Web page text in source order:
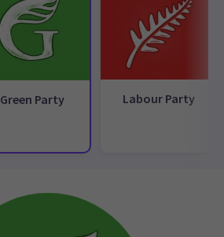
Green Party Labour Party